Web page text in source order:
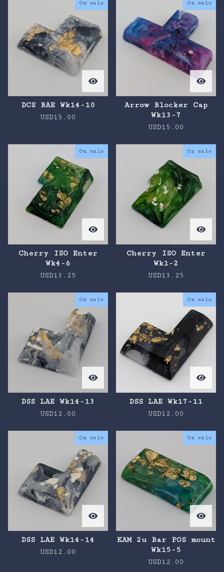
On sale
DCS BAE Wk14-10
USD15.00
On sale
Arrow Blocker Cap
Wk13-7
USD15.00
On sale
Cherry ISO Enter
Wk4-6
USD13.25
On sale
Cherry ISO Enter
Wk1-2
USD13.25
On sale
DSS LAE Wk14-13
USD12.00
On sale
DSS LAE Wk17-11
USD12.00
On sale
DSS LAE Wk14-14
USD12.00
On sale
KAM 2u Bar POS mount
Wk15-5
USD12.00